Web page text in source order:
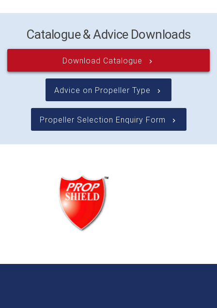
Catalogue & Advice Downloads
Download Catalogue keyboard_arrow_right
Advice on Propeller Type keyboard_arrow_right
Propeller Selection Enquiry Form keyboard_arrow_right